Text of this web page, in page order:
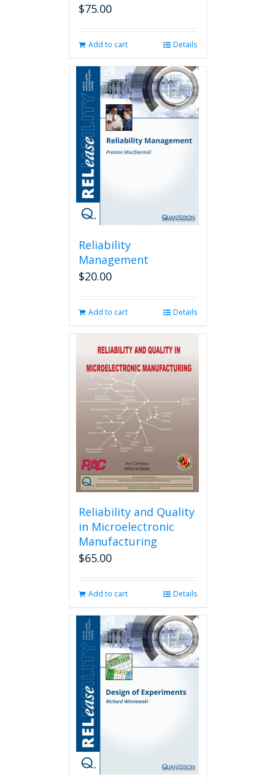
$75.00
Add to cart Details
Reliability
Management
$20.00
Add to cart Details
Reliability and Quality
in Microelectronic
Manufacturing
$65.00
Add to cart Details